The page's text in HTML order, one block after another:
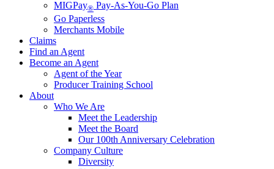
MIGPay® Pay-As-You-Go Plan
Go Paperless
Merchants Mobile
Claims
Find an Agent
Become an Agent
Agent of the Year
Producer Training School
About
Who We Are
Meet the Leadership
Meet the Board
Our 100th Anniversary Celebration
Company Culture
Diversity